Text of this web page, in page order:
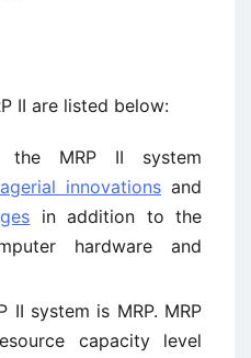
II are listed below:
the MRP II system
innovations and
in addition to the
hardware and
II system is MRP. MRP
capacity level